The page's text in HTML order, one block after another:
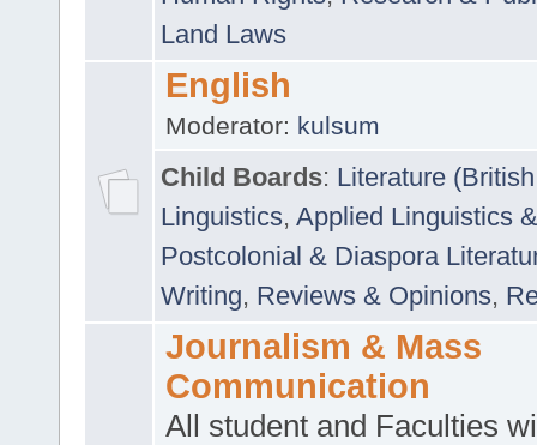
Land Laws
English
Moderator: kulsum
Child Boards: Literature
Linguistics, Applied Linguistics
Postcolonial & Diaspora
Writing, Reviews & Opinions,
Journalism & Mass
Communication
All student and Faculties